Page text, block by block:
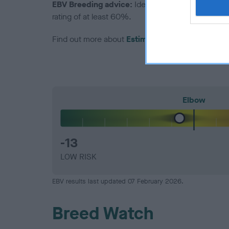
EBV Breeding advice: Ideally breeders should
rating of at least 60%.
Find out more about Estimated Breeding Values
Elbow
-13
LOW RISK
EBV results last updated 07 February 2026.
Breed Watch